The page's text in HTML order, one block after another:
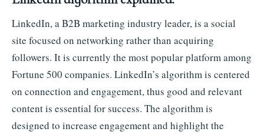
LinkedIn, a B2B marketing industry leader, is a social
site focused on networking rather than acquiring
followers. It is currently the most popular platform among
Fortune 500 companies. LinkedIn’s algorithm is centered
on connection and engagement, thus good and relevant
content is essential for success. The algorithm is
designed to increase engagement and highlight the